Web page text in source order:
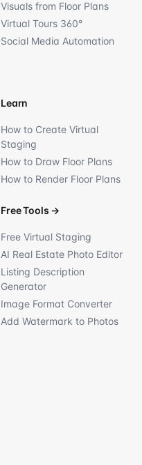
Visuals from Floor Plans
Virtual Tours 360°
Social Media Automation
Learn
How to Create Virtual
Staging
How to Draw Floor Plans
How to Render Floor Plans
Free Tools →
Free Virtual Staging
AI Real Estate Photo Editor
Listing Description
Generator
Image Format Converter
Add Watermark to Photos